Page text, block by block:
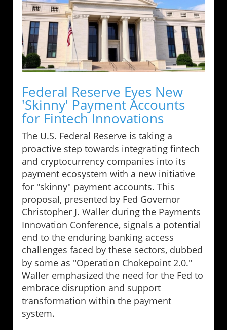
Federal Reserve Eyes New
'Skinny' Payment Accounts
for Fintech Innovations
The U.S. Federal Reserve is taking a
proactive step towards integrating fintech
and cryptocurrency companies into its
payment ecosystem with a new initiative
for "skinny" payment accounts. This
proposal, presented by Fed Governor
Christopher J. Waller during the Payments
Innovation Conference, signals a potential
end to the enduring banking access
challenges faced by these sectors, dubbed
by some as "Operation Chokepoint 2.0."
Waller emphasized the need for the Fed to
embrace disruption and support
transformation within the payment
system.